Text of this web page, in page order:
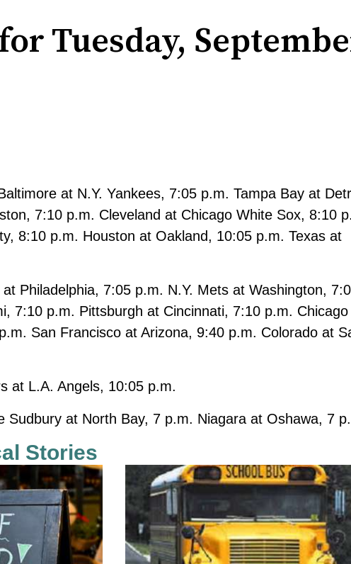
Tuesday,
at N.Y. Yankees, 7:05 p.m. Tampa Bay at
7:10 p.m. Cleveland at Chicago White Sox, 8:10
8:10 p.m. Houston at Oakland, 10:05 p.m. Texas at
Philadelphia, 7:05 p.m. N.Y. Mets at Washington,
7:10 p.m. Pittsburgh at Cincinnati, 7:10 p.m. Chicago
San Francisco at Arizona, 9:40 p.m. Colorado at
at L.A. Angels, 10:05 p.m.
Sudbury at North Bay, 7 p.m. Niagara at Oshawa, 7
Stories